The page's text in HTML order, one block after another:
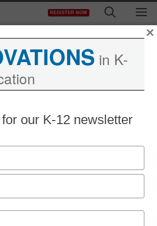
REGISTER NOW
this district’s
champion literacy
learning?
in K-
our K-12 newsletter
×